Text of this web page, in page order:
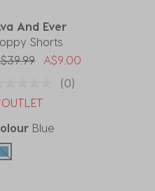
And Ever
Shorts
reduced from
toA$9.00
(0)
Blue
selected